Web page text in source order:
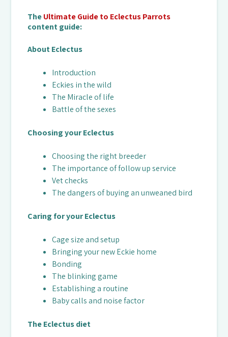
TheUltimate Guide to Eclectus Parrots
content guide:
About Eclectus
Introduction
Eckies in the wild
The Miracle of life
Battle of the sexes
Choosing your Eclectus
Choosing the right breeder
The importance of follow up service
Vet checks
The dangers of buying an unweaned bird
Caring for your Eclectus
Cage size and setup
Bringing your new Eckie home
Bonding
The blinking game
Establishing a routine
Baby calls and noise factor
The Eclectus diet